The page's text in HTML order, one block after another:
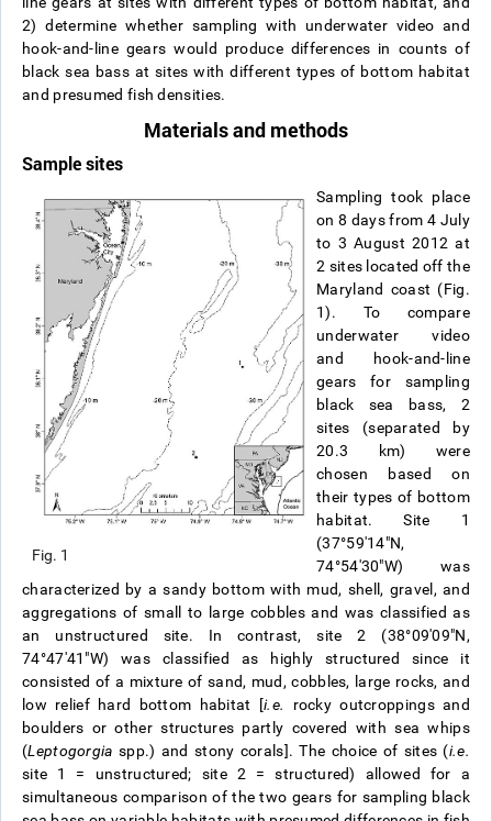
2) determine whether sampling with underwater video and
hook-and-line gears would produce differences in counts of
black sea bass at sites with different types of bottom habitat
and presumed fish densities.
Materials and methods
Sample sites
Fig. 1
Sampling took place
on 8 days from 4 July
to 3 August 2012 at
2 sites located off the
Maryland coast (Fig.
1). To compare
underwater video
and hook-and-line
gears for sampling
black sea bass, 2
sites (separated by
20.3 km) were
chosen based on
their types of bottom
habitat. Site 1
(37°59′14″N,
74°54′30″W) was
characterized by a sandy bottom with mud, shell, gravel, and
aggregations of small to large cobbles and was classified as
an unstructured site. In contrast, site 2 (38°09′09″N,
74°47′41″W) was classified as highly structured since it
consisted of a mixture of sand, mud, cobbles, large rocks, and
low relief hard bottom habitat [i.e.
rocky outcroppings and
boulders or other structures partly covered with sea whips
(Leptogorgia spp.) and stony corals]. The choice of sites (i.e.
site 1 = unstructured; site 2 = structured) allowed for a
simultaneous comparison of the two gears for sampling black